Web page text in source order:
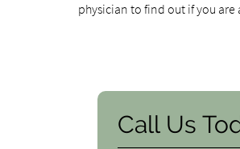
physician to find out if you are
Call Us